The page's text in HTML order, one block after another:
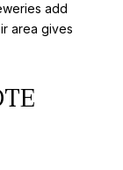
add
area gives